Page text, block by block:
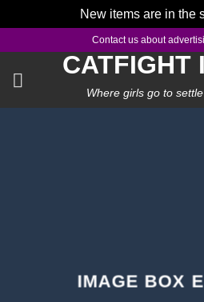
New items are in the
content
Contact us about
CATFIGHT
Where girls go to
IMAGE BOX